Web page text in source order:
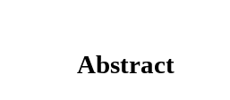
Abstract